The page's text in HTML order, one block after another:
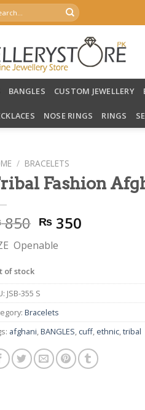
BANGLES CUSTOM JEWELLERY
NOSE RINGS RINGS
/ BRACELETS
Fashion
850 Original
price
was:
₨ 350
Openable
of stock
JSB-355 S
Bracelets
afghani,BANGLES, cuff, ethnic,tribal